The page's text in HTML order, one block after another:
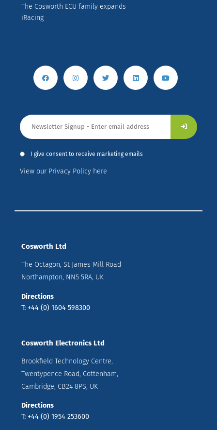
The Cosworth ECU family expands
iRacing
I give consent to receive marketing emails
View our Privacy Policy here
Cosworth Ltd
The Octagon, St James Mill Road
Northampton, NN5 5RA, UK
Directions
T: +44 (0) 1604 598300
Cosworth Electronics Ltd
Brookfield Technology Centre,
Twentypence Road, Cottenham,
Cambridge, CB24 8PS, UK
Directions
T: +44 (0) 1954 253600